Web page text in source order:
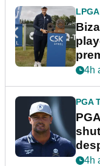
4h
PGA
plea
4h